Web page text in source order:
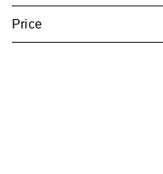
Price